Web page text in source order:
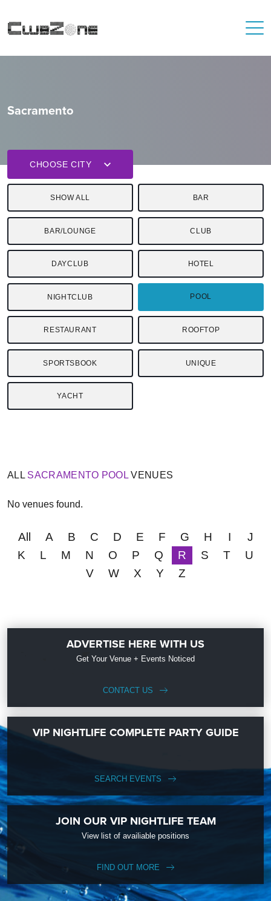
Sacramento
CHOOSE CITY
SHOW ALL BAR
BAR/LOUNGE CLUB
DAYCLUB HOTEL
NIGHTCLUB POOL
RESTAURANT ROOFTOP
SPORTSBOOK UNIQUE
YACHT
ALL SACRAMENTO POOL VENUES
No venues found.
All A B C D E F G H I
J
K
L M N O P Q R S T
U
V
W X Y Z
ADVERTISE HERE WITH US
Get Your Venue + Events Noticed
CONTACT US
VIP NIGHTLIFE COMPLETE PARTY GUIDE
SEARCH EVENTS
JOIN OUR VIP NIGHTLIFE TEAM
View list of availiable positions
FIND OUT MORE